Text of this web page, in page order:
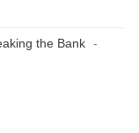
the Bank -